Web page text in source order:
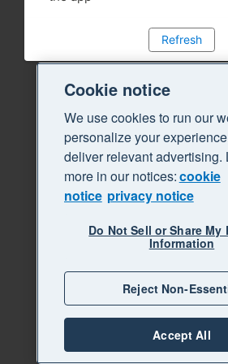
Refresh
Cookie notice
We use cookies to run our
personalize your
deliver relevant advertising.
more in our notices:cookie
notice privacy notice
Do Not Sell or Share My
Information
Reject Non-
Accept All